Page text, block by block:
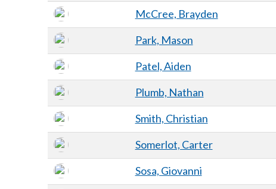
McCree, Brayden
Park, Mason
Patel, Aiden
Plumb, Nathan
Smith, Christian
Somerlot, Carter
Sosa, Giovanni